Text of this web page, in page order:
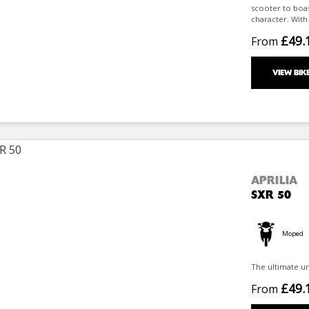
scooter to
character.
From
VIEW
APRILIA
SXR 50
Moped
The ultimate
From